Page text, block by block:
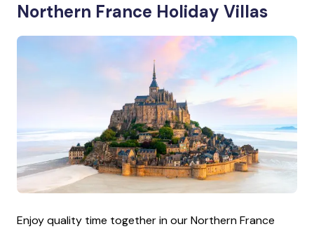
Northern France Holiday Villas
Enjoy quality time together in our Northern France